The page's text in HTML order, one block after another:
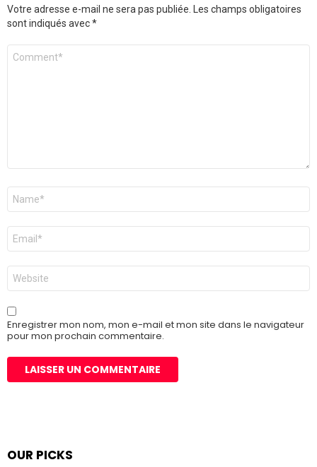
Votre adresse e-mail ne sera pas publiée.
Les champs obligatoires
sont indiqués avec*
Commentaire
Nom
E-
mail
*
Site
web
Enregistrer mon nom, mon e-mail et mon site dans le navigateur
pour mon prochain commentaire.
OUR PICKS